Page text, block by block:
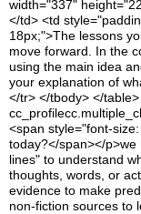
width="337"
</td> <td
18px;">The lessons
move forward. In the
using the main idea
your explanation of
</tr> </tbody> </table>
cc_profile
<span style="font-
today?</span></p>we
lines" to understand
thoughts, words, or
evidence to make
non-fiction sources to